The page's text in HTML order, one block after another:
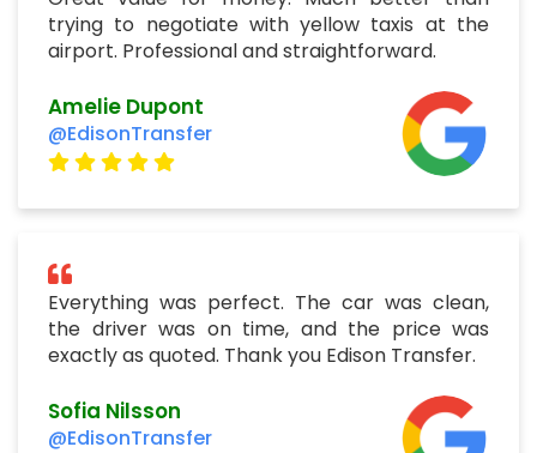
trying to negotiate with yellow taxis at the
airport. Professional and straightforward.
Amelie Dupont
@EdisonTransfer
Everything was perfect. The car was clean,
the driver was on time, and the price was
exactly as quoted. Thank you Edison Transfer.
Sofia Nilsson
@EdisonTransfer